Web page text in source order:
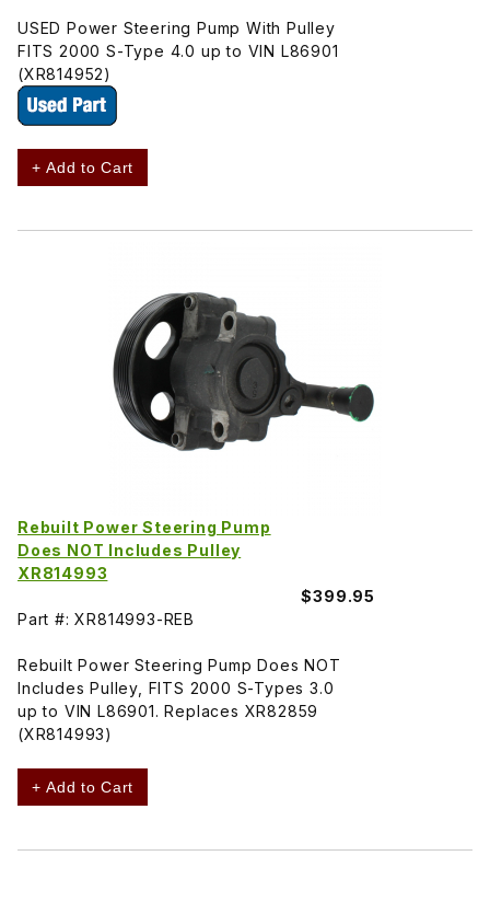
USED Power Steering Pump With Pulley
FITS 2000 S-Type 4.0 up to VIN L86901
(XR814952)
+ Add to Cart
Rebuilt Power Steering Pump
Does NOT Includes Pulley
XR814993
$399.95
Part #: XR814993-REB
Rebuilt Power Steering Pump Does NOT
Includes Pulley, FITS 2000 S-Types 3.0
up to VIN L86901. Replaces XR82859
(XR814993)
+ Add to Cart